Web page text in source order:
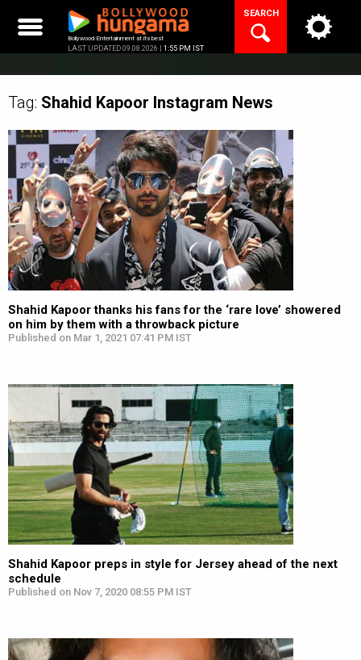
content
Bollywood Entertainment at its best
LAST UPDATED 09.08.2026 | 1:55 PM IST
SEARCH
Tag: Shahid Kapoor Instagram News
Shahid Kapoor thanks his fans for the ‘rare love’ showered
on him by them with a throwback picture
Published on Mar 1, 2021 07:41 PM IST
Shahid Kapoor preps in style for Jersey ahead of the next
schedule
Published on Nov 7, 2020 08:55 PM IST